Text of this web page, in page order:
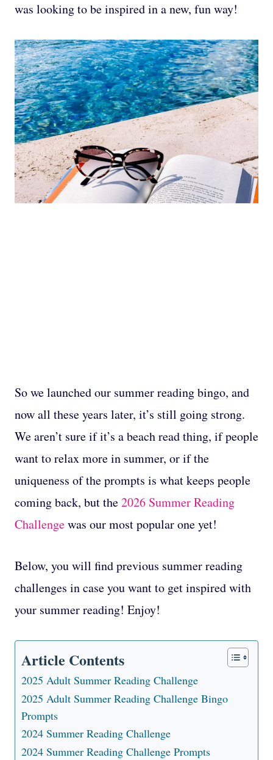
was looking to be inspired in a new, fun way!
So we launched our summer reading bingo, and
now all these years later, it’s still going strong.
We aren’t sure if it’s a beach read thing, if people
want to relax more in summer, or if the
uniqueness of the prompts is what keeps people
coming back, but the2026 Summer Reading
Challengewas our most popular one yet!
Below, you will find previous summer reading
challenges in case you want to get inspired with
your summer reading! Enjoy!
Article Contents
2025 Adult Summer Reading Challenge
2025 Adult Summer Reading Challenge Bingo
Prompts
2024 Summer Reading Challenge
2024 Summer Reading Challenge Prompts